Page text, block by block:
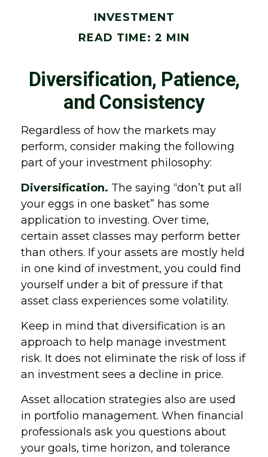
INVESTMENT
READ TIME: 2 MIN
Diversification, Patience,
and Consistency
Regardless of how the markets may
perform, consider making the following
part of your investment philosophy:
Diversification. The saying “don’t put all
your eggs in one basket” has some
application to investing. Over time,
certain asset classes may perform better
than others. If your assets are mostly held
in one kind of investment, you could find
yourself under a bit of pressure if that
asset class experiences some volatility.
Keep in mind that diversification is an
approach to help manage investment
risk. It does not eliminate the risk of loss if
an investment sees a decline in price.
Asset allocation strategies also are used
in portfolio management. When financial
professionals ask you questions about
your goals, time horizon, and tolerance